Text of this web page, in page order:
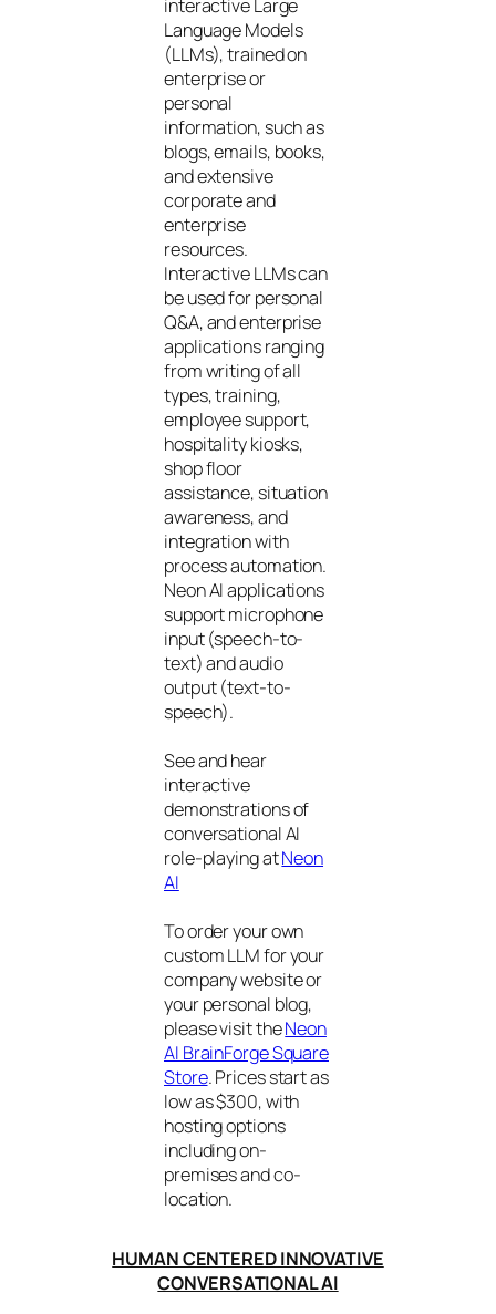
interactive Large
Language Models
(LLMs), trained on
enterprise or
personal
information, such as
blogs, emails, books,
and extensive
corporate and
enterprise
resources.
Interactive LLMs can
be used for personal
Q&A, and enterprise
applications ranging
from writing of all
types, training,
employee support,
hospitality kiosks,
shop floor
assistance, situation
awareness, and
integration with
process automation.
Neon AI applications
support microphone
input (speech-to-
text) and audio
output (text-to-
speech).
See and hear
interactive
demonstrations of
conversational AI
role-playing atNeon
AI
To order your own
custom LLM for your
company website or
your personal blog,
please visit theNeon
AI BrainForge Square
Store. Prices start as
low as $300, with
hosting options
including on-
premises and co-
location.
HUMAN CENTERED INNOVATIVE
CONVERSATIONAL AI